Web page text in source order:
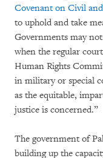
Covenant on Civil
to uphold and take
Governments may
when the regular
Human Rights
in military or special
as the equitable,
justice is concerned.”
The government of
building up the